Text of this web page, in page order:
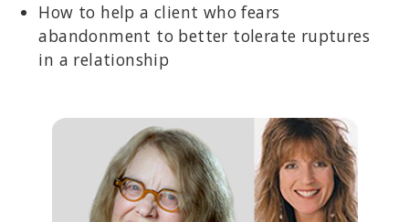
How to help a client who fears
abandonment to better tolerate ruptures
in a relationship